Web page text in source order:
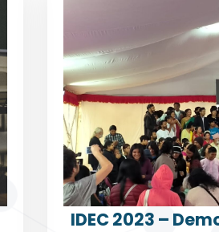
IDEC 2023 –